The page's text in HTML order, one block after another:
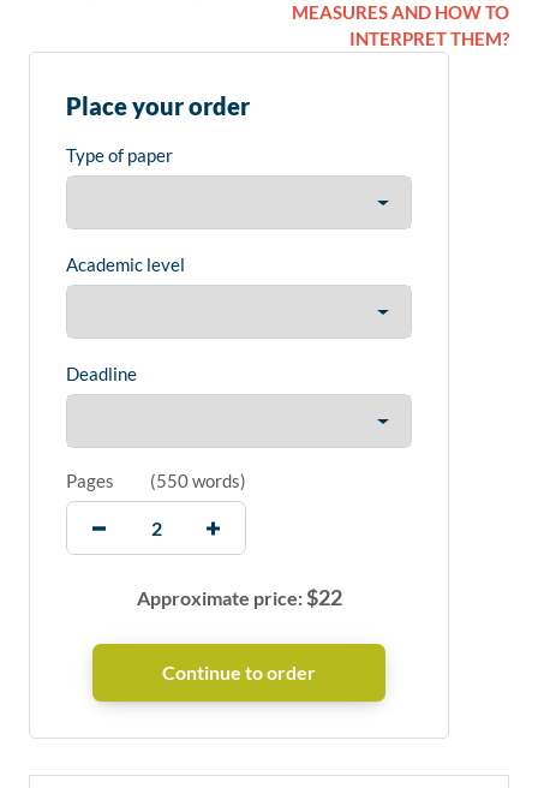
MEASURES AND HOW TO
INTERPRET THEM?
Place your order
Type of paper
Academic level
Deadline
Pages (550 words)
Approximate price:$22